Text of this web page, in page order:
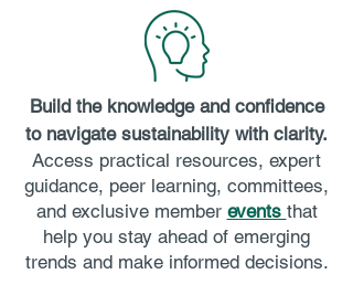
Build the knowledge and confidence
to navigate sustainability with clarity.
Access practical resources, expert
guidance, peer learning, committees,
and exclusive member events that
help you stay ahead of emerging
trends and make informed decisions.